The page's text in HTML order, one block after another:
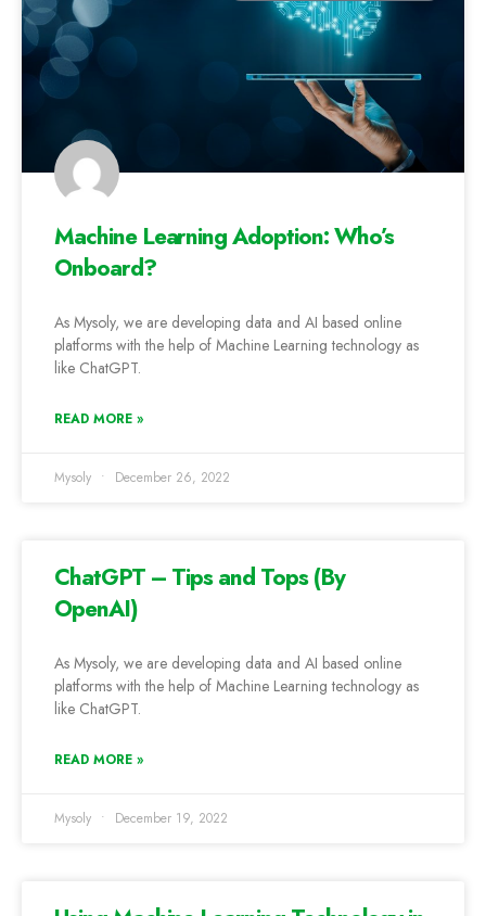
Machine Learning Adoption: Who’s
Onboard?
As Mysoly, we are developing data and AI based online
platforms with the help of Machine Learning technology as
like ChatGPT.
READ MORE »
Mysoly December 26, 2022
ChatGPT – Tips and Tops (By
OpenAI)
As Mysoly, we are developing data and AI based online
platforms with the help of Machine Learning technology as
like ChatGPT.
READ MORE »
Mysoly December 19, 2022